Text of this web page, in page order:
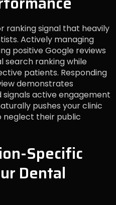
ranking signal that heavily
Actively managing
positive Google reviews
search ranking while
patients. Responding
demonstrates
active engagement
pushes your clinic
neglect their public
Specific
Dental